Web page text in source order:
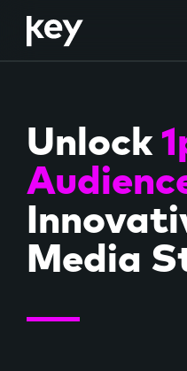
Unlock
Media